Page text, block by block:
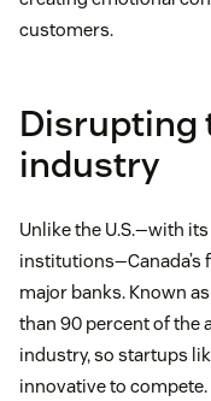
customers.
Disrupting
industry
Unlike the U.S.—with
major banks. Known
than 90 percent of the
industry, so startups
innovative to compete.